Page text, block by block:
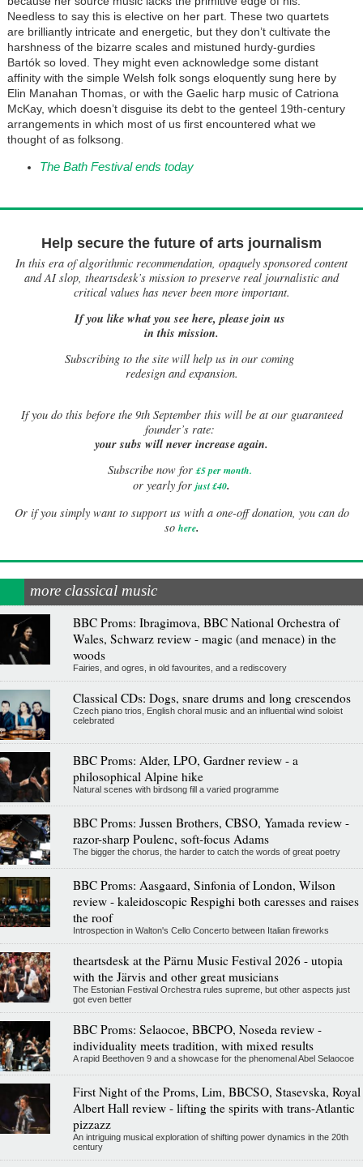
Needless to say this is elective on her part. These two quartets
are brilliantly intricate and energetic, but they don’t cultivate the
harshness of the bizarre scales and mistuned hurdy-gurdies
Bartók so loved. They might even acknowledge some distant
affinity with the simple Welsh folk songs eloquently sung here by
Elin Manahan Thomas, or with the Gaelic harp music of Catriona
McKay, which doesn’t disguise its debt to the genteel 19th-century
arrangements in which most of us first encountered what we
thought of as folksong.
The Bath Festival ends today
Help secure the future of arts journalism
In this era of algorithmic recommendation, opaquely sponsored content
and AI slop, theartsdesk’s mission to preserve real journalistic and
critical values has never been more important.
If you like what you see here, please join us
in this mission.
Subscribing to the site will help us in our coming
redesign and expansion.
Ifyou do this before the 9th September this will be at our guaranteed
founder’s rate:
your subs will never increase again.
Subscribe now for £5 per month.
or yearly for just £40.
Or if you simply want to support us with a one-off donation, you can do
so here.
more classical music
BBC Proms: Ibragimova, BBC National Orchestra of
Wales, Schwarz review - magic (and menace) in the
woods
Fairies, and ogres, in old favourites, and a rediscovery
Classical CDs: Dogs, snare drums and long crescendos
Czech piano trios, English choral music and an influential wind soloist
celebrated
BBC Proms: Alder, LPO, Gardner review - a
philosophical Alpine hike
Natural scenes with birdsong fill a varied programme
BBC Proms: Jussen Brothers, CBSO, Yamada review -
razor-sharp Poulenc, soft-focus Adams
The bigger the chorus, the harder to catch the words of great poetry
BBC Proms: Aasgaard, Sinfonia of London, Wilson
review - kaleidoscopic Respighi both caresses and raises
the roof
Introspection in Walton's Cello Concerto between Italian fireworks
theartsdesk at the Pärnu Music Festival 2026 - utopia
with the Järvis and other great musicians
The Estonian Festival Orchestra rules supreme, but other aspects just
got even better
BBC Proms: Selaocoe, BBCPO, Noseda review -
individuality meets tradition, with mixed results
A rapid Beethoven 9 and a showcase for the phenomenal Abel Selaocoe
First Night of the Proms, Lim, BBCSO, Stasevska, Royal
Albert Hall review - lifting the spirits with trans-Atlantic
pizzazz
An intriguing musical exploration of shifting power dynamics in the 20th
century